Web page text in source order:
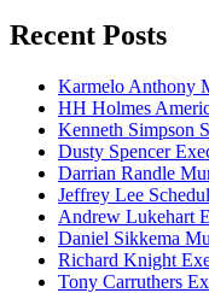
Recent Posts
Karmelo Anthony
HH Holmes
Kenneth Simpson
Dusty Spencer
Darrian Randle
Jeffrey Lee
Andrew Lukehart
Daniel Sikkema
Richard Knight
Tony Carruthers